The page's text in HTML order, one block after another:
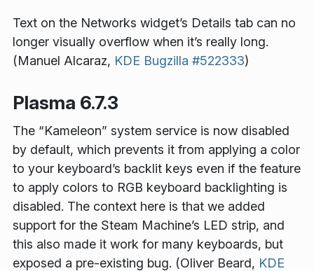
Text on the Networks widget’s Details tab can no
longer visually overflow when it’s really long.
(Manuel Alcaraz, KDE Bugzilla #522333)
Plasma 6.7.3
The “Kameleon” system service is now disabled
by default, which prevents it from applying a color
to your keyboard’s backlit keys even if the feature
to apply colors to RGB keyboard backlighting is
disabled. The context here is that we added
support for the Steam Machine’s LED strip, and
this also made it work for many keyboards, but
exposed a pre-existing bug. (Oliver Beard, KDE